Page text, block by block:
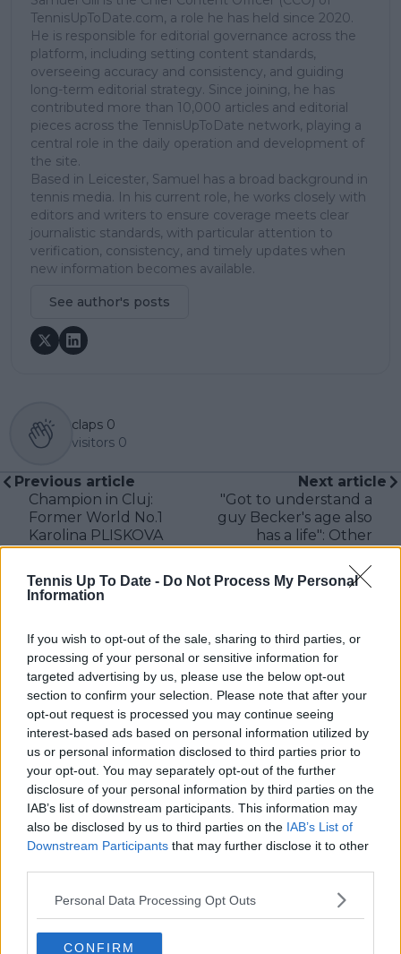
Tennis Up To Date - Do Not Process My Personal
Information
If you wish to opt-out of the sale, sharing to third parties, or
processing of your personal or sensitive information for
targeted advertising by us, please use the below opt-out
section to confirm your selection. Please note that after your
opt-out request is processed you may continue seeing
interest-based ads based on personal information utilized by
us or personal information disclosed to third parties prior to
your opt-out. You may separately opt-out of the further
disclosure of your personal information by third parties on the
IAB’s list of downstream participants. This information may
also be disclosed by us to third parties on the IAB’s List of
Downstream Participants that may further disclose it to other
Personal Data Processing Opt Outs
CONFIRM
TennisUpToDate.com, a role he has held since 2020.
He is responsible for editorial governance across the
platform, including setting content standards,
overseeing accuracy and consistency, and guiding
long-term editorial strategy. Since joining, he has
contributed more than 10,000 articles and editorial
pieces across the TennisUpToDate network, playing a
central role in the daily operation and development of
the site.
Based in Leicester, Samuel has a broad background in
tennis media. In his current role, he works closely with
editors and writers to ensure coverage meets clear
journalistic standards, with particular attention to
verification, consistency, and timely updates when
new information becomes available.
See author's posts
claps 0
visitors 0
Previous article
Champion in Cluj:
Former World No.1
Karolina PLISKOVA
conquers Transylvania
since 2020
Next article
"Got to understand a
guy Becker's age also
has a life": Other
priorities likely behind
Holger Rune coach
split believes Jimmy
Write a comment
POST